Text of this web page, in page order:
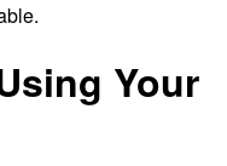
Your